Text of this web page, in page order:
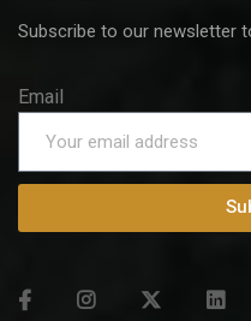
Subscribe to our newsletter
Email